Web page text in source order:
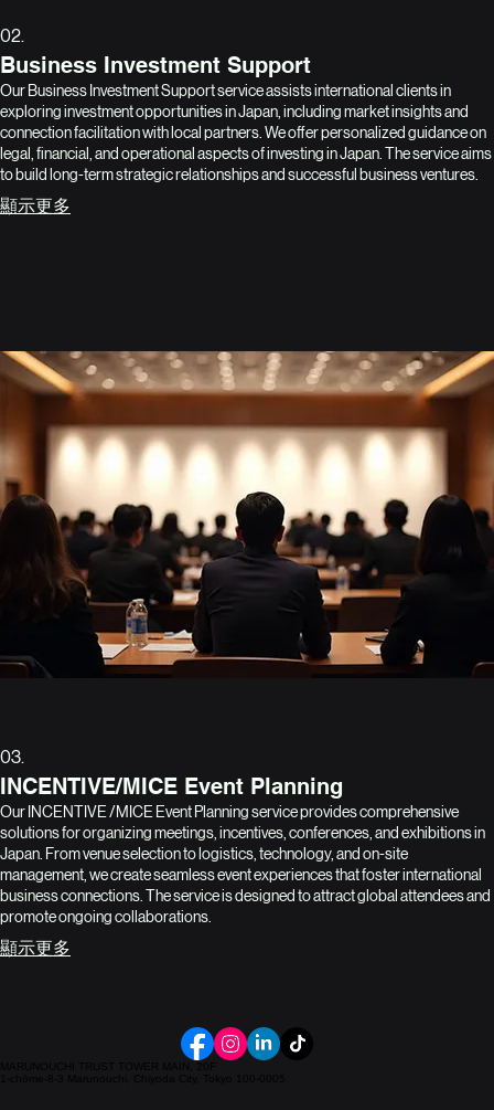
02.
Business Investment Support
Our Business Investment Support service assists international clients in
exploring investment opportunities in Japan, including market insights and
connection facilitation with local partners. We offer personalized guidance on
legal, financial, and operational aspects of investing in Japan. The service aims
to build long-term strategic relationships and successful business ventures.
顯示更多
03.
INCENTIVE/MICE Event Planning
Our INCENTIVE /MICE Event Planning service provides comprehensive
solutions for organizing meetings, incentives, conferences, and exhibitions in
Japan. From venue selection to logistics, technology, and on-site
management, we create seamless event experiences that foster international
business connections. The service is designed to attract global attendees and
promote ongoing collaborations.
顯示更多